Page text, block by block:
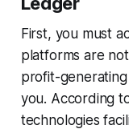
First, you must
platforms are
profit-
you. According
technologies